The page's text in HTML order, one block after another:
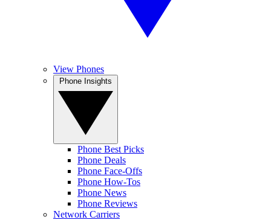
View Phones
Phone Best Picks
Phone Deals
Phone Face-Offs
Phone How-Tos
Phone News
Phone Reviews
Network Carriers